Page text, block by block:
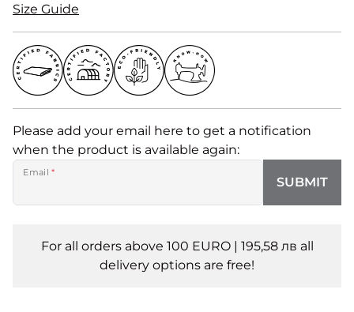
Size Guide
Please add your email here to get a notification
when the product is available again:
Email *
SUBMIT
For all orders above 100 EURO | 195,58 лв all
delivery options are free!